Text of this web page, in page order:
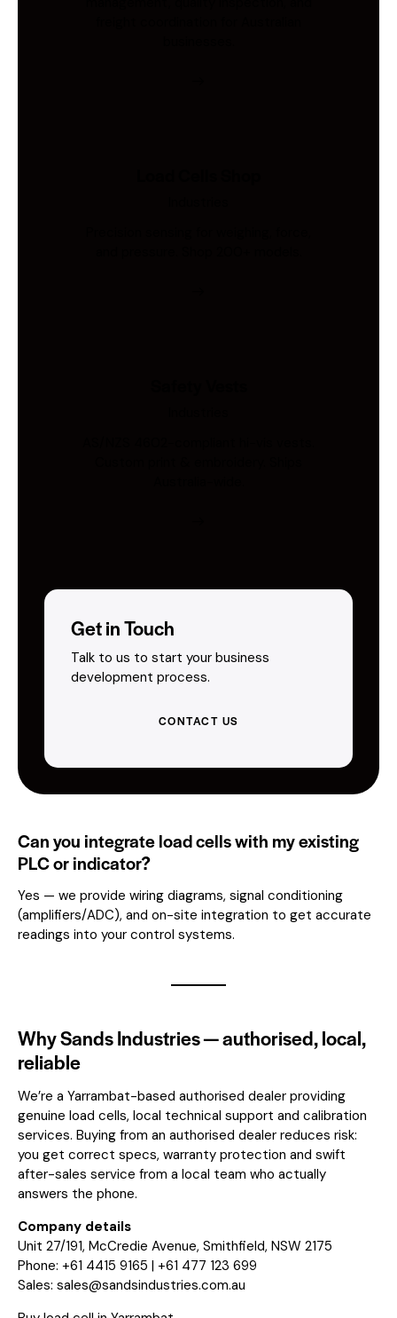
Get in Touch
Talk to us to start your business
development process.
CONTACT US
Can you integrate load cells with my existing
PLC or indicator?
Yes — we provide wiring diagrams, signal conditioning
(amplifiers/ADC), and on-site integration to get accurate
readings into your control systems.
Why Sands Industries — authorised, local,
reliable
We’re a Yarrambat-based authorised dealer providing
genuine load cells, local technical support and calibration
services. Buying from an authorised dealer reduces risk:
you get correct specs, warranty protection and swift
after-sales service from a local team who actually
answers the phone.
Company details
Unit 27/191, McCredie Avenue, Smithfield, NSW 2175
Phone: +61 4415 9165 | +61 477 123 699
Sales: sales@sandsindustries.com.au